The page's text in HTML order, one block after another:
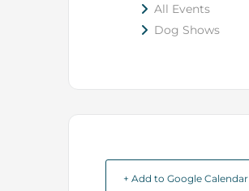
All Events
Dog Shows
+ Add to Google Calendar